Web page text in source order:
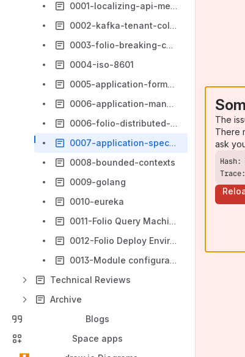
0001-localizing-api-messages
0002-kafka-tenant-collection-topics
0003-folio-breaking-changes
0004-iso-8601
0005-application-formalization
0006-application-management
0006-folio-distributed-vs-centralized-configration
0007-application-specific-ui-bundles
0008-bounded-contexts
0009-golang
0010-eureka
0011-Folio Query Machine (FQM)
0012-Folio Deploy Environment Variable Naming Conventions
0013-Module configuration management
Technical Reviews
Archive
Blogs
Space apps
The
There
ask